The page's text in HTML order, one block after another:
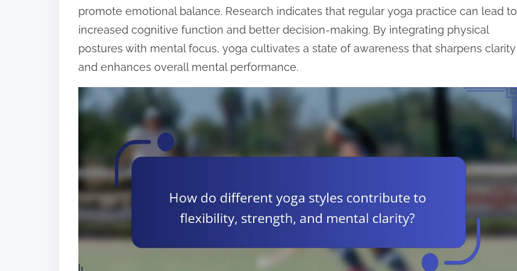
promote emotional balance. Research indicates that regular yoga practice can lead to
increased cognitive function and better decision-making. By integrating physical
postures with mental focus, yoga cultivates a state of awareness that sharpens clarity
and enhances overall mental performance.